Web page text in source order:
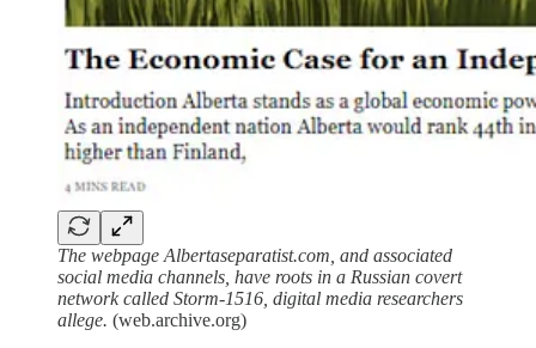
The webpage Albertaseparatist.com, and associated
social media channels, have roots in a Russian covert
network called Storm-1516, digital media researchers
allege. (web.archive.org)